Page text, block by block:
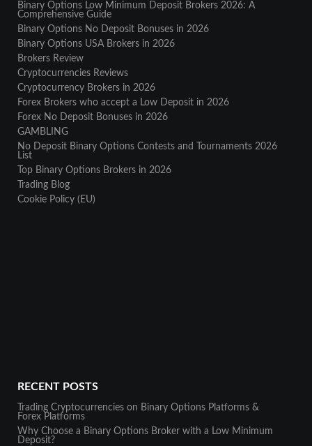
Binary Options Low Minimum Deposit Brokers 2026: A
Comprehensive Guide
Binary Options No Deposit Bonuses in 2026
Binary Options USA Brokers in 2026
Brokers Review
Cryptocurrencies Reviews
Cryptocurrency Brokers in 2026
Forex Brokers who accept a Low Deposit in 2026
Forex No Deposit Bonuses in 2026
GAMBLING
No Deposit Binary Options Contests and Tournaments 2026
List
Top Binary Options Brokers in 2026
Trading Blog
Cookie Policy (EU)
RECENT POSTS
Trading Cryptocurrencies on Binary Options Platforms &
Forex Platforms
Why Choose a Binary Options Broker with a Low Minimum
Deposit?